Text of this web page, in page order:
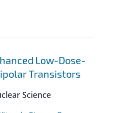
Low-Dose-
Transistors
Science